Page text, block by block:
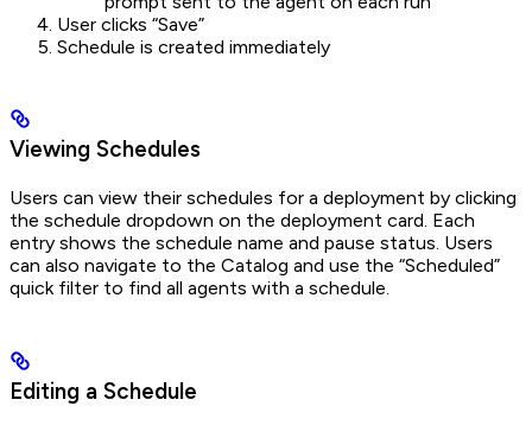
User clicks “Save”
Schedule is created immediately
Viewing Schedules
Users can view their schedules for a deployment by clicking
the schedule dropdown on the deployment card. Each
entry shows the schedule name and pause status. Users
can also navigate to the Catalog and use the “Scheduled”
quick filter to find all agents with a schedule.
Editing a Schedule